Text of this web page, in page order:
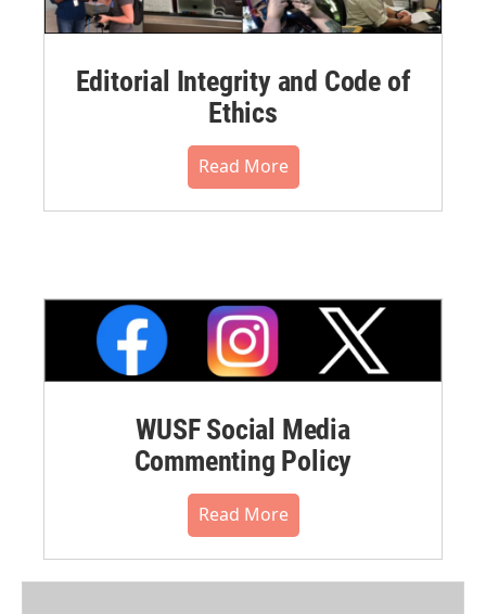
Editorial Integrity and Code of
Ethics
Read More
WUSF Social Media
Commenting Policy
Read More